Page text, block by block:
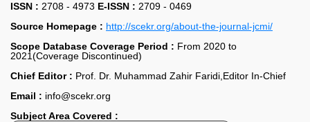
ISSN : 2708 - 4973 E-ISSN : 2709 - 0469
Source Homepage : http://scekr.org/about-the-journal-jcmi/
Scope Database Coverage Period : From 2020 to
2021(Coverage Discontinued)
Chief Editor : Prof. Dr. Muhammad Zahir Faridi,Editor In-Chief
Email : info@scekr.org
Subject Area Covered :